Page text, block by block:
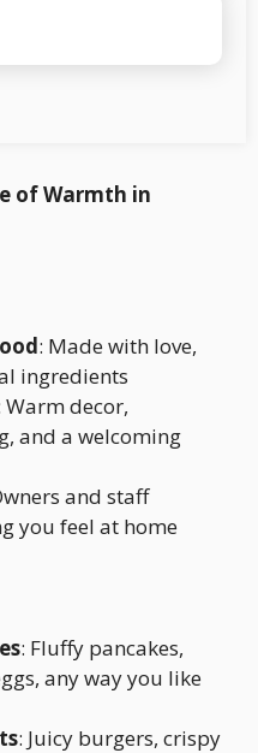
of Warmth in
: Made with love,
ingredients
Warm decor,
and a welcoming
and staff
you feel at home
: Fluffy pancakes,
any way you like
: Juicy burgers, crispy